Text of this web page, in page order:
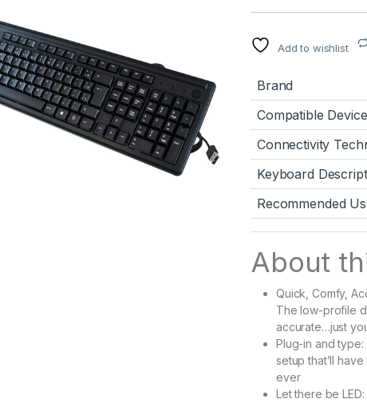
Add to wishlist
Brand
Compatible
Connectivity
Keyboard
Recommended
About
Quick, Comfy,
The low-profile
accurate…just
Plug-in and
setup that’ll
ever
Let there be